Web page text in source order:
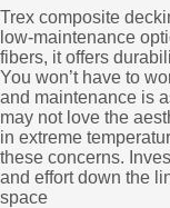
Trex composite
low-maintenance
fibers, it offers
You won’t have to
and maintenance is
may not love the
in extreme
these concerns.
and effort down the
space